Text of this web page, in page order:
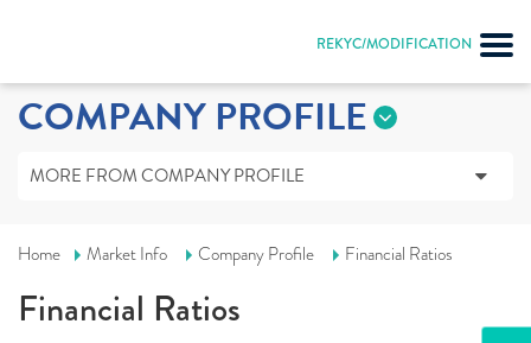
REKYC/MODIFICATION
COMPANY PROFILE
MORE FROM COMPANY PROFILE
Home Market Info Company Profile Financial Ratios
Financial Ratios